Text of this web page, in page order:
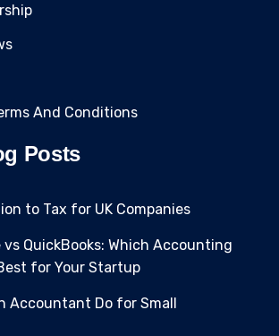
And Conditions
Posts
to Tax for UK Companies
vs QuickBooks: Which Accounting
for Your Startup
Accountant Do for Small